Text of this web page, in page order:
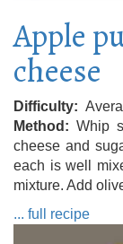
Apple
cheese
Difficulty
Method
Whip
cheese and
each is well
mixture. Add
... full recipe